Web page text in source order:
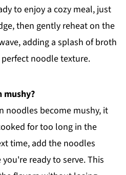
to enjoy a cozy meal, just
then gently reheat on the
adding a splash of broth
noodle texture.
mushy?
noodles become mushy, it
for too long in the
time, add the noodles
ready to serve. This